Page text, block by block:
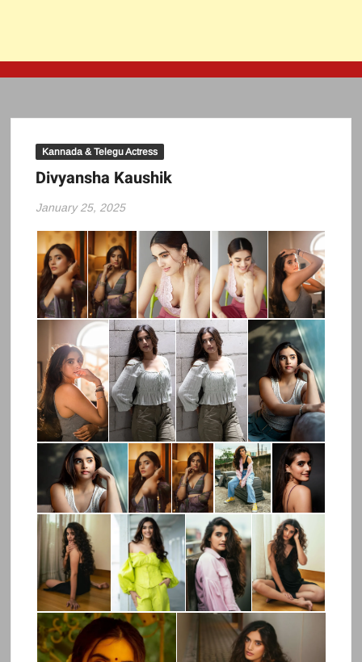
Kannada & Telegu Actress
Divyansha Kaushik
January 25, 2025